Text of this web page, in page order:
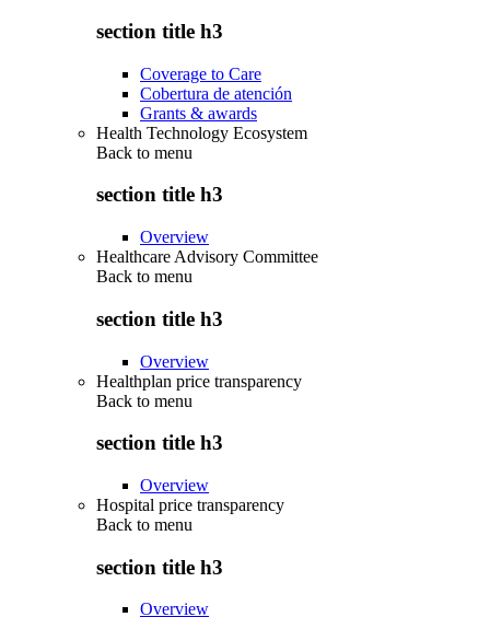
section title h3
Coverage to Care
Cobertura de atención
Grants & awards
Health Technology Ecosystem
Back to menu
section title h3
Overview
Healthcare Advisory Committee
Back to menu
section title h3
Overview
Healthplan price transparency
Back to menu
section title h3
Overview
Hospital price transparency
Back to menu
section title h3
Overview